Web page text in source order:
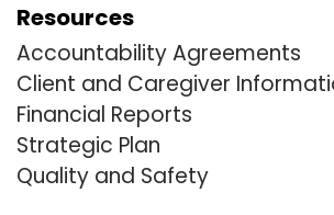
Resources
Accountability Agreements
Client and Caregiver
Financial Reports
Strategic Plan
Quality and Safety